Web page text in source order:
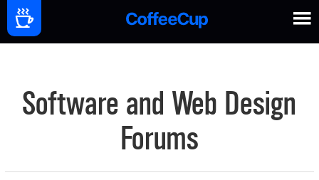
Software and Web Design
Forums